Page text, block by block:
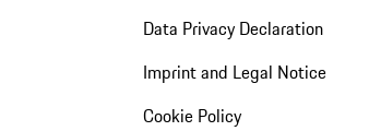
Data Privacy Declaration
Imprint and Legal Notice
Cookie Policy